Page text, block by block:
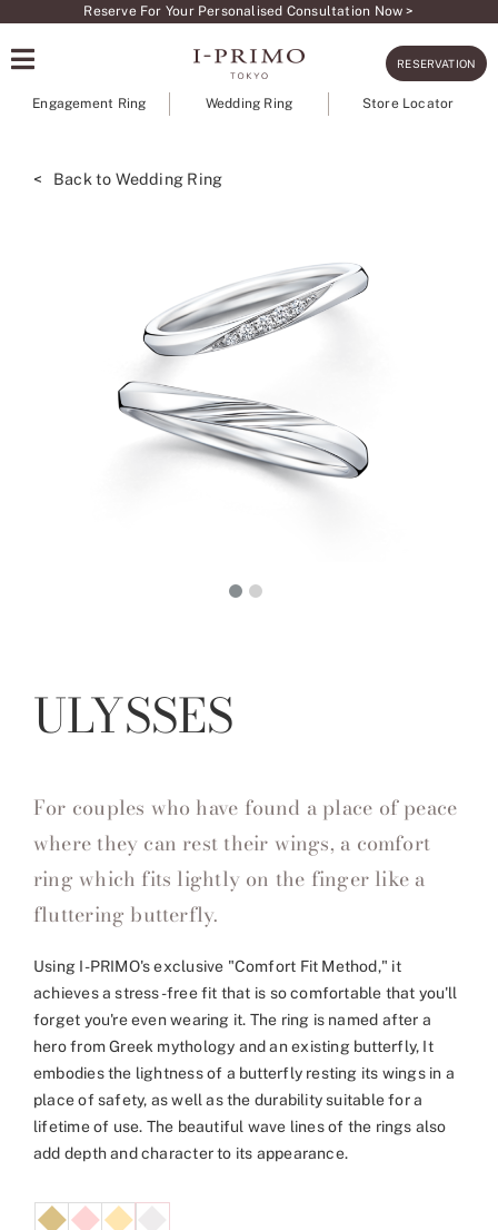
content
Reserve For Your Personalised Consultation Now >
RESERVATION
Engagement Ring Wedding Ring Store Locator
< Back to Wedding Ring
ULYSSES
For couples who have found a place of peace
where they can rest their wings, a comfort
ring which fits lightly on the finger like a
fluttering butterfly.
Using I-PRIMO's exclusive "Comfort Fit Method," it
achieves a stress-free fit that is so comfortable that you'll
forget you're even wearing it. The ring is named after a
hero from Greek mythology and an existing butterfly, It
embodies the lightness of a butterfly resting its wings in a
place of safety, as well as the durability suitable for a
lifetime of use. The beautiful wave lines of the rings also
add depth and character to its appearance.